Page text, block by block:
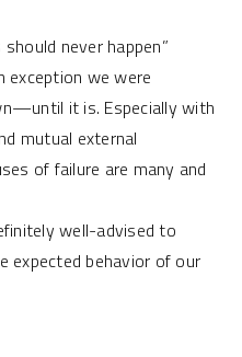
never happen”
exception we were
it is. Especially with
mutual external
of failure are many and
well-advised to
expected behavior of our